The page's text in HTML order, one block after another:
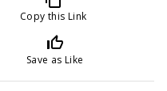
Copy this Link
thumb_up_off_alt
Save as Like